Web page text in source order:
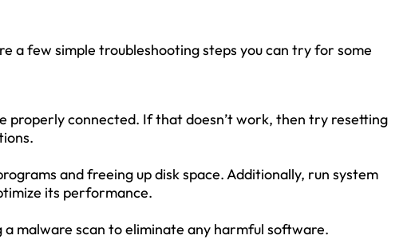
a few simple troubleshooting steps you can try for some
properly connected. If that doesn’t work, then try resetting
and freeing up disk space. Additionally, run system
its performance.
malware scan to eliminate any harmful software.